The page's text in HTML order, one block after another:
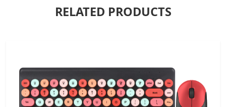
RELATED PRODUCTS